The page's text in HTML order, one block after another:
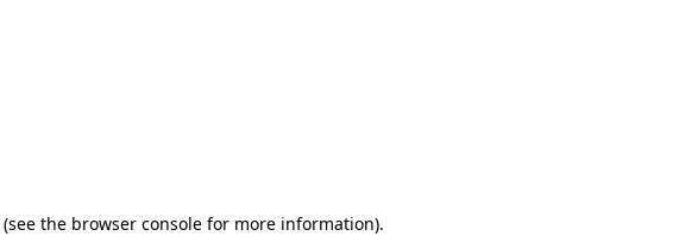
(see the browser consolefor more information).